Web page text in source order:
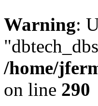
Warning:
/home/
on line 290